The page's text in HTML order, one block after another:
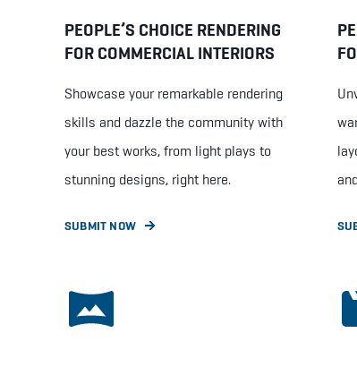
PEOPLE’S CHOICE RENDERING
FOR COMMERCIAL INTERIORS
Showcase your remarkable rendering
skills and dazzle the community with
your best works, from light plays to
stunning designs, right here.
SUBMIT NOW